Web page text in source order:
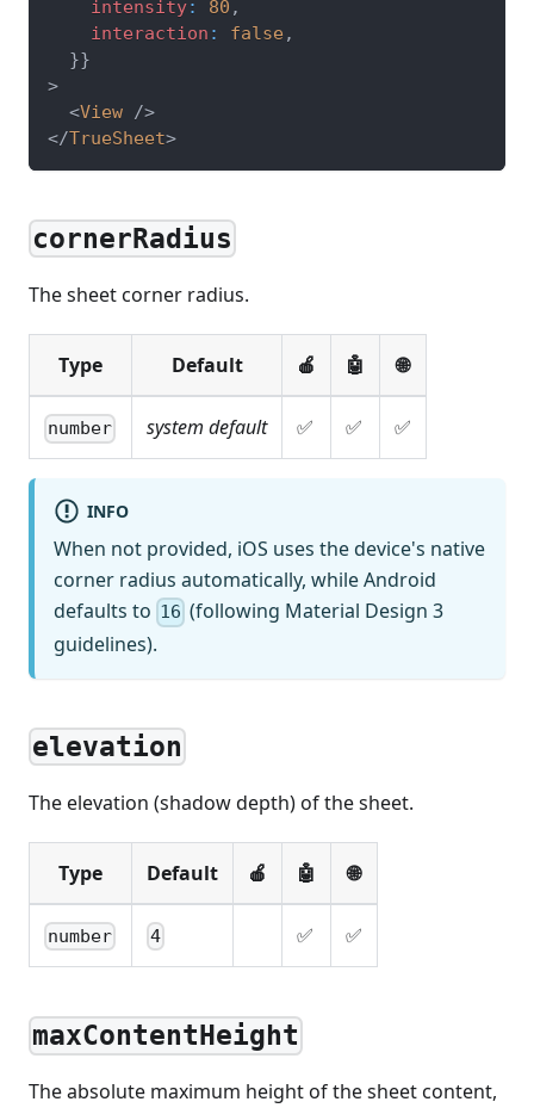
    intensity
: 80 ,
    interaction
: false ,
}}
>
<View />
</TrueSheet>
cornerRadius
The sheet corner radius.
Type Default 🍎 🤖 🌐
number system default ✅ ✅ ✅
INFO
When not provided, iOS uses the device's native
corner radius automatically, while Android
defaults to 16 (following Material Design 3
guidelines).
elevation
The elevation (shadow depth) of the sheet.
Type Default 🍎 🤖 🌐
number 4 ✅ ✅
maxContentHeight
The absolute maximum height of the sheet content,